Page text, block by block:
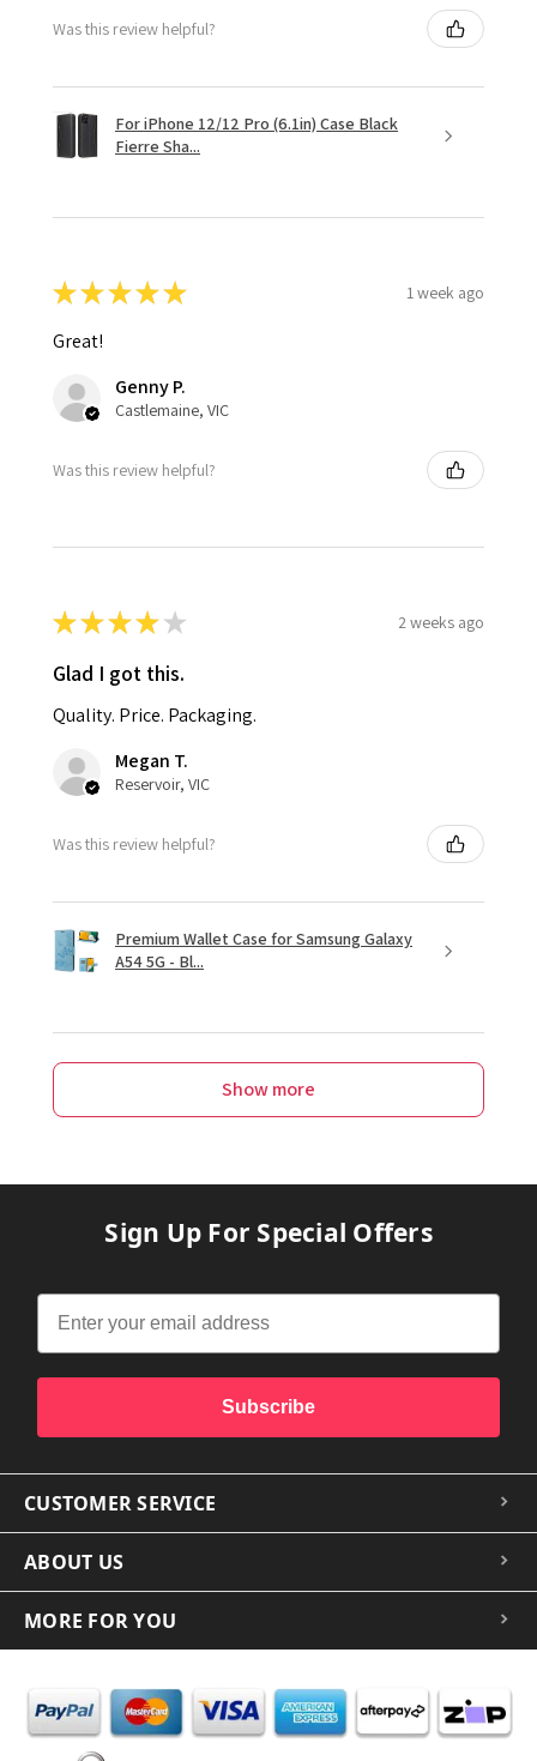
Was this review helpful?
For iPhone 12/12 Pro (6.1in) Case Black
Fierre Sha...
★★★★★ 1 week ago
Great!
Genny P.
Castlemaine, VIC
Was this review helpful?
★★★★ ★ 2 weeks ago
Glad I got this.
Quality. Price. Packaging.
Megan T.
Reservoir, VIC
Was this review helpful?
Premium Wallet Case for Samsung Galaxy
A54 5G - Bl...
Show more
Sign Up For Special Offers
Subscribe
CUSTOMER SERVICE
ABOUT US
MORE FOR YOU